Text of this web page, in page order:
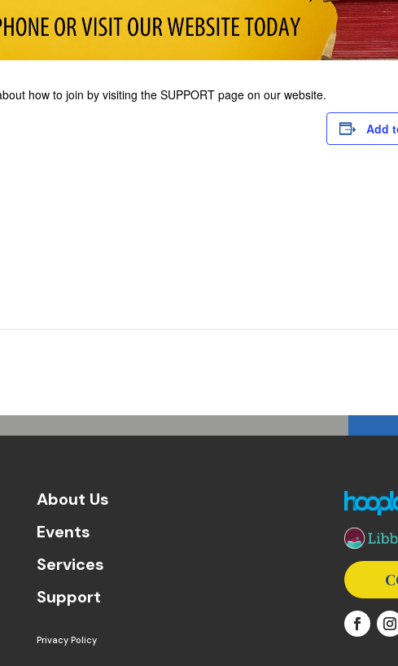
how to join by visiting the SUPPORT page on our website.
Add
About Us
Events
Services
Support
Privacy Policy
The